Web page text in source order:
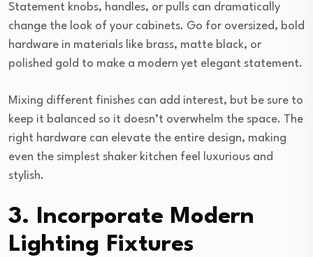
Statement knobs, handles, or pulls can dramatically
change the look of your cabinets. Go for oversized, bold
hardware in materials like brass, matte black, or
polished gold to make a modern yet elegant statement.
Mixing different finishes can add interest, but be sure to
keep it balanced so it doesn’t overwhelm the space. The
right hardware can elevate the entire design, making
even the simplest shaker kitchen feel luxurious and
stylish.
3. Incorporate Modern
Lighting Fixtures